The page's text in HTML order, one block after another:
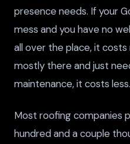
presence needs. If your
mess and you have no
all over the place, it
mostly there and just
maintenance, it costs less.
Most roofing companies
hundred and a couple